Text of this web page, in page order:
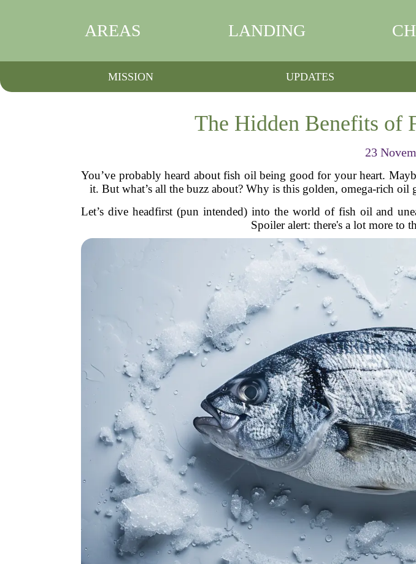
AREAS LANDING
MISSION UPDATES
The Hidden Benefits of
23
You’ve probably heard about fish oil being good for your heart.
it. But what’s all the buzz about? Why is this golden, omega-rich
Let’s dive headfirst (pun intended) into the world of fish oil and
Spoiler alert: there's a lot more to